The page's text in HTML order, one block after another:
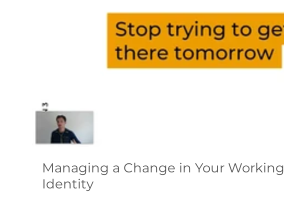
Managing a Change in Your Working
Identity